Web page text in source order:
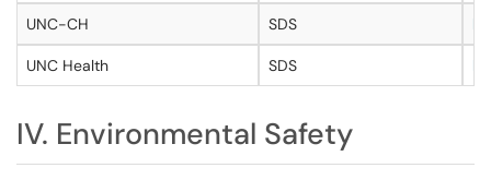
UNC-CH SDS
UNC Health SDS
IV. Environmental Safety